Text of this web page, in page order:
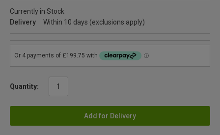
Currently in Stock
Delivery
Within 10 days (exclusions apply)
Quantity:
Add for Delivery